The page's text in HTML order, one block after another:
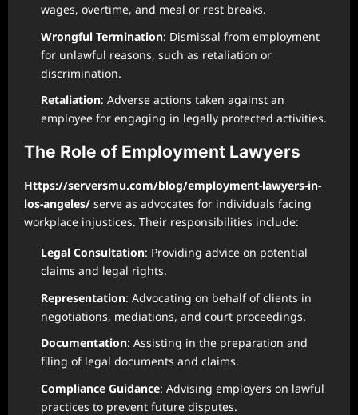
wages, overtime, and meal or rest breaks.
Wrongful Termination: Dismissal from employment
for unlawful reasons, such as retaliation or
discrimination.
Retaliation: Adverse actions taken against an
employee for engaging in legally protected activities.
The Role of Employment Lawyers
Https://serversmu.com/blog/employment-lawyers-in-
los-angeles/ serve as advocates for individuals facing
workplace injustices. Their responsibilities include:
Legal Consultation: Providing advice on potential
claims and legal rights.
Representation: Advocating on behalf of clients in
negotiations, mediations, and court proceedings.
Documentation: Assisting in the preparation and
filing of legal documents and claims.
Compliance Guidance: Advising employers on lawful
practices to prevent future disputes.